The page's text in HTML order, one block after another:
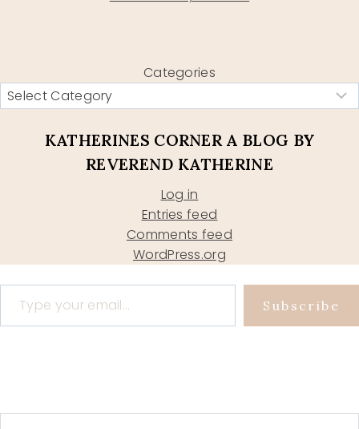
Categories
KATHERINES CORNER A BLOG BY
REVEREND KATHERINE
Log in
Entries feed
Comments feed
WordPress.org
Type your email…
Subscribe